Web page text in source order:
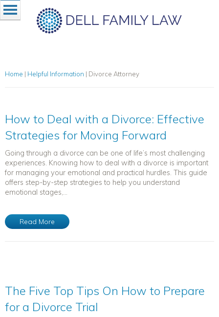
Home | Helpful Information | Divorce Attorney
How to Deal with a Divorce: Effective
Strategies for Moving Forward
Going through a divorce can be one of life’s most challenging
experiences. Knowing how to deal with a divorce is important
for managing your emotional and practical hurdles. This guide
offers step-by-step strategies to help you understand
emotional stages,...
Read More
The Five Top Tips On How to Prepare
for a Divorce Trial